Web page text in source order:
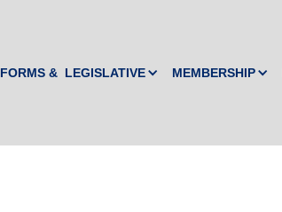
FORMS & LEGISLATIVE MEMBERSHIP